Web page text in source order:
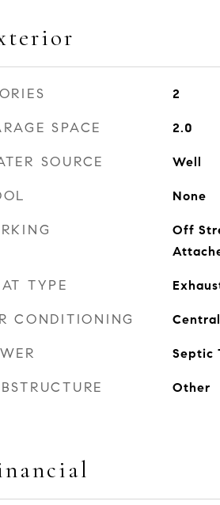
2
SPACE 2.0
SOURCE Well
None
Off
TYPE
CONDITIONING
Septic
Other